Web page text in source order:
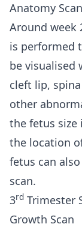
Anatomy Scan
Around week
is performed
be visualised
cleft lip,
other
the fetus
the location
fetus can
scan.
3rd Trimester
Growth Scan